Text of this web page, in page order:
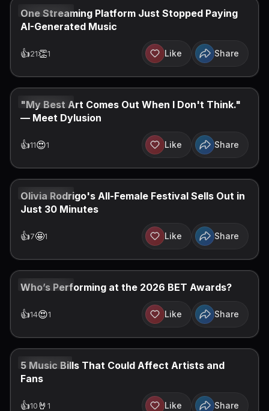
JUN 30, 2026
One Streaming Platform Just Stopped Paying
AI-Generated Music
👍21👏1 Like Share
JUN 29, 2026
"My Best Art Comes Out When I Don't Think."
— Meet Dylusion
👍11😍1 Like Share
JUN 28, 2026
Olivia Rodrigo's All-Female Festival Sells Out in
Just 30 Minutes
👍7🤩1 Like Share
JUN 22, 2026
Who’s Performing at the 2026 BET Awards?
👍14😍1 Like Share
JUN 21, 2026
5 Music Bills That Could Affect Artists and
Fans
👍10 🤘 1 Like Share